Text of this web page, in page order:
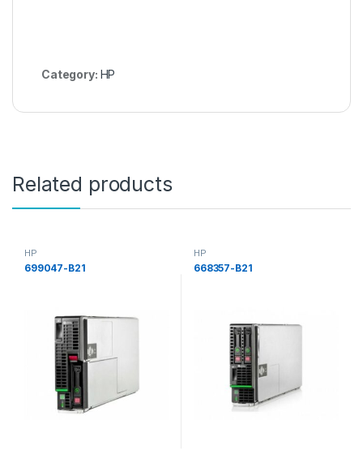
Category: HP
Related products
HP
699047-B21
HP
668357-B21